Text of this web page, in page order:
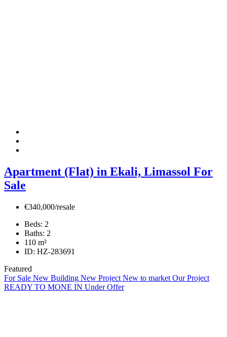
Apartment (Flat) in Ekali, Limassol For
Sale
€340,000/resale
Beds: 2
Baths: 2
110 m²
ID: HZ-283691
Featured
For Sale New Building New Project New to market Our Project
READY TO MONE IN Under Offer